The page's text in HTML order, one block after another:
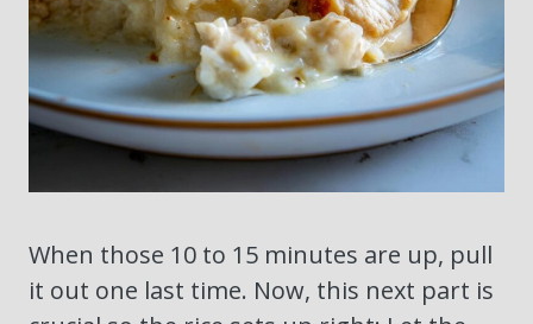
When those 10 to 15 minutes are up, pull
it out one last time. Now, this next part is